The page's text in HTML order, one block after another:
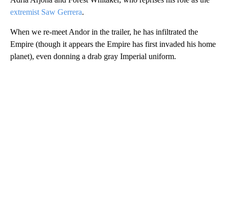
extremist Saw Gerrera.
When we re-meet Andor in the trailer, he has infiltrated the
Empire (though it appears the Empire has first invaded his home
planet), even donning a drab gray Imperial uniform.